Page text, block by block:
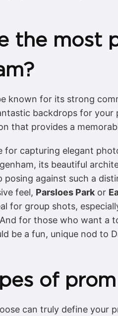
the most
known for its strong
backdrops for
that provides a
for capturing elegant
its beautiful
posing against such a
feel, Parsloes Park or
for group shots,
for those who want a
be a fun, unique nod to
of
can truly define your